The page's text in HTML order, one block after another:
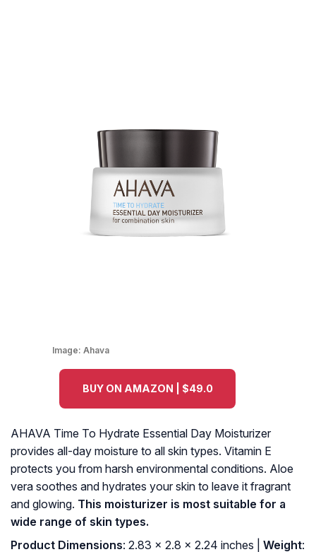
Image: Ahava
BUY ON AMAZON | $49.0
AHAVA Time To Hydrate Essential Day Moisturizer
provides all-day moisture to all skin types. Vitamin E
protects you from harsh environmental conditions. Aloe
vera soothes and hydrates your skin to leave it fragrant
and glowing. This moisturizer is most suitable for a
wide range of skin types.
Product Dimensions: 2.83 x 2.8 x 2.24 inches | Weight: